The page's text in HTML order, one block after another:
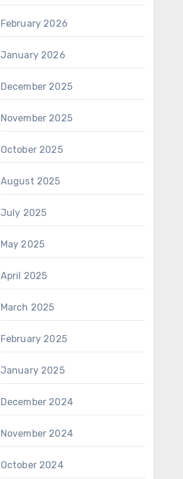
February 2026
January 2026
December 2025
November 2025
October 2025
August 2025
July 2025
May 2025
April 2025
March 2025
February 2025
January 2025
December 2024
November 2024
October 2024